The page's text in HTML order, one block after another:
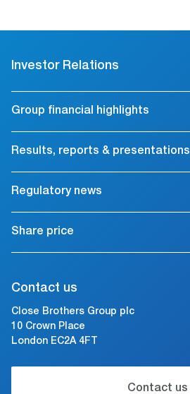
Investor Relations
Group financial highlights
Results, reports & presentations
Regulatory news
Share price
Contact us
Close Brothers Group plc
10 Crown Place
London EC2A 4FT
Contact us